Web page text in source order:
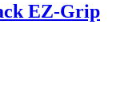
EZ-Grip